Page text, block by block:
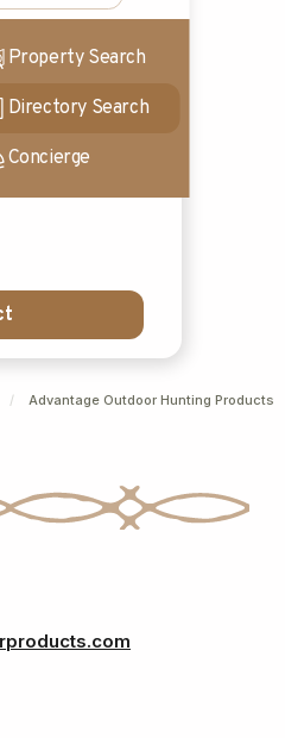
Property Search
Directory Search
Concierge
/ Advantage Outdoor Hunting Products